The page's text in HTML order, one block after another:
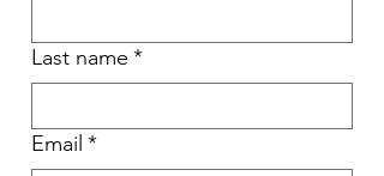
Last name *
Email *